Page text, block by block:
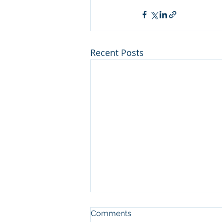
Recent Posts
Man who cut illegal
channel on river at Sleeping
Comments